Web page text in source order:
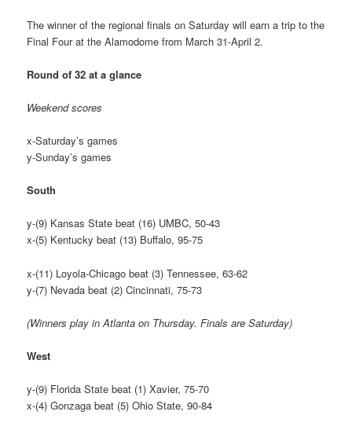
The winner of the regional finals on Saturday will earn a trip to the
Final Four at the Alamodome from March 31-April 2.
Round of 32 at a glance
Weekend scores
x-Saturday’s games
y-Sunday’s games
South
y-(9) Kansas State beat (16) UMBC, 50-43
x-(5) Kentucky beat (13) Buffalo, 95-75
x-(11) Loyola-Chicago beat (3) Tennessee, 63-62
y-(7) Nevada beat (2) Cincinnati, 75-73
(Winners play in Atlanta on Thursday. Finals are Saturday)
West
y-(9) Florida State beat (1) Xavier, 75-70
x-(4) Gonzaga beat (5) Ohio State, 90-84